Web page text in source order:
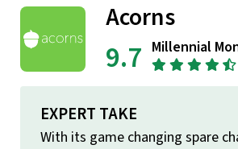
Acorns
9.7 Millennial
EXPERT TAKE
With its game changing spare